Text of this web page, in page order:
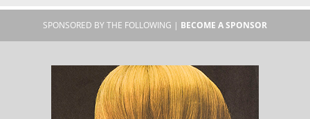
SPONSORED BY THE FOLLOWING | BECOME A SPONSOR